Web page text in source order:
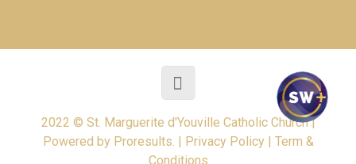
2022 © St. Marguerite d'Youville Catholic Church |
Powered by Proresults. | Privacy Policy | Term &
Conditions